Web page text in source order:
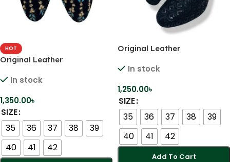
HOT
Original Leather
Karcupi Heels
In stock
1,350.00৳
SIZE
35
36 37 38
39
40
41 42
Original Leather
Karcupi Heels
In stock
1,250.00৳
SIZE
35
36 37 38
39
40
41 42
Add To Cart